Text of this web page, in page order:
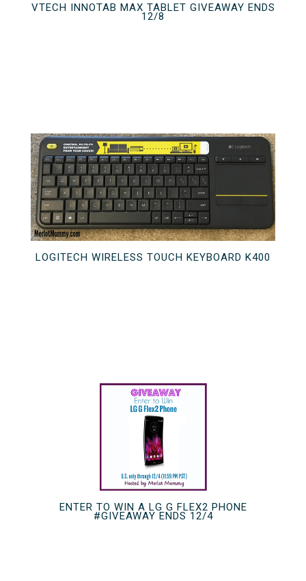
VTECH INNOTAB MAX TABLET GIVEAWAY ENDS
12/8
LOGITECH WIRELESS TOUCH KEYBOARD K400
ENTER TO WIN A LG G FLEX2 PHONE
#GIVEAWAY ENDS 12/4